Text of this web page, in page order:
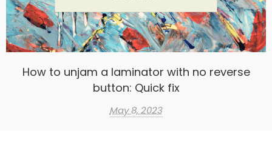
How to unjam a laminator with no reverse
button: Quick fix
May 8, 2023